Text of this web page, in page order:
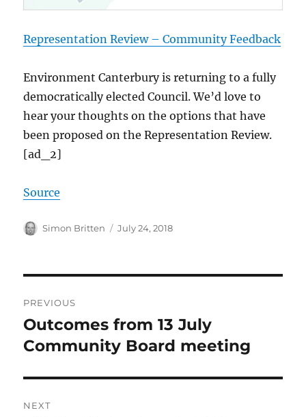
Representation Review – Community Feedback
Environment Canterbury is returning to a fully
democratically elected Council. We’d love to
hear your thoughts on the options that have
been proposed on the Representation Review.
[ad_2]
Source
Author
Simon Britten
Posted
July 24, 2018
navigation
PREVIOUS
Previous
post:
Outcomes from 13 July
Community Board meeting
NEXT